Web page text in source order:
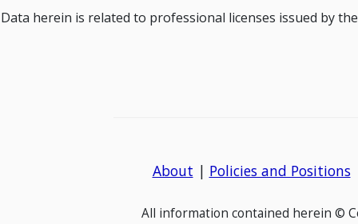
Data herein is related to professional licenses issued by
About | Policies and Positions
All information contained herein ©